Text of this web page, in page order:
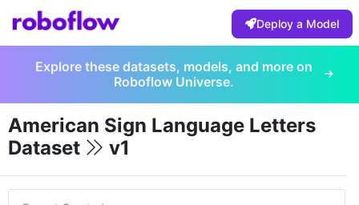
Deploy a Model
Explore these datasets, models, and more on
Roboflow Universe.
American Sign Language Letters
Dataset
v1